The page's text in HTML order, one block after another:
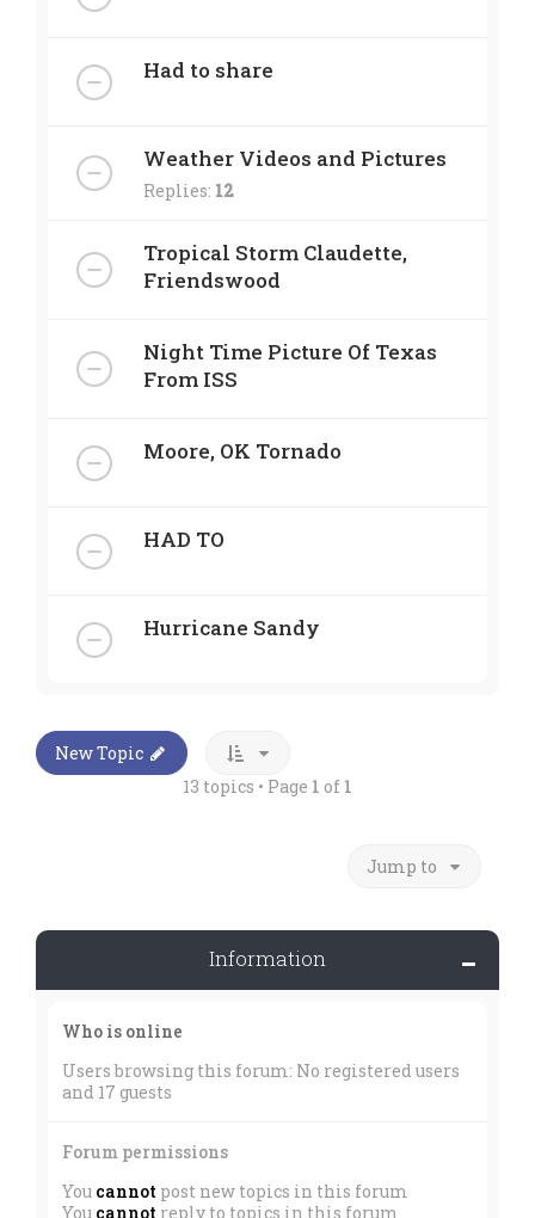
Had to share
Weather Videos and Pictures
Replies: 12
Tropical Storm Claudette,
Friendswood
Night Time Picture Of Texas
From ISS
Moore, OK Tornado
HAD TO
Hurricane Sandy
New Topic
13 topics • Page 1 of 1
Jump to
Information
Who is online
Users browsing this forum: No registered users
and 17 guests
Forum permissions
You cannot post new topics in this forum
You cannot reply to topics in this forum